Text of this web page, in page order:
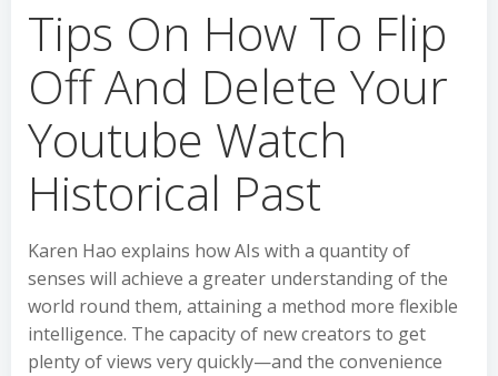
Tips On How To Flip
Off And Delete Your
Youtube Watch
Historical Past
Karen Hao explains how AIs with a quantity of
senses will achieve a greater understanding of the
world round them, attaining a method more flexible
intelligence. The capacity of new creators to get
plenty of views very quickly—and the convenience